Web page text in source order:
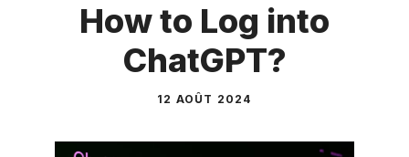
How to Log into
ChatGPT?
12 AOÛT 2024